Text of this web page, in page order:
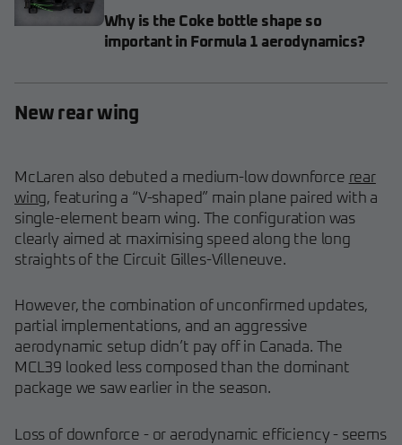
Why is the Coke bottle shape so
important in Formula 1 aerodynamics?
New rear wing
McLaren also debuted a medium-low downforce rear
wing, featuring a “V-shaped” main plane paired with a
single-element beam wing. The configuration was
clearly aimed at maximising speed along the long
straights of the Circuit Gilles-Villeneuve.
However, the combination of unconfirmed updates,
partial implementations, and an aggressive
aerodynamic setup didn’t pay off in Canada. The
MCL39 looked less composed than the dominant
package we saw earlier in the season.
Loss of downforce - or aerodynamic efficiency - seems